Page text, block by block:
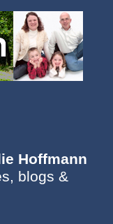
Hoffmann
blogs &